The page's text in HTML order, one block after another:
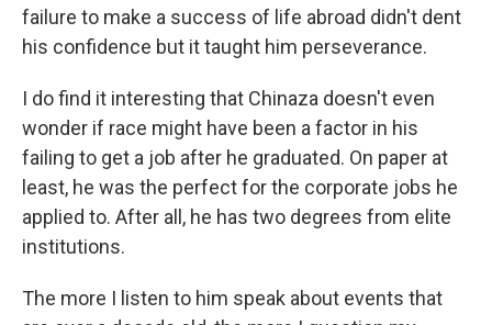
failure to make a success of life abroad didn't dent
his confidence but it taught him perseverance.
I do find it interesting that Chinaza doesn't even
wonder if race might have been a factor in his
failing to get a job after he graduated. On paper at
least, he was the perfect for the corporate jobs he
applied to. After all, he has two degrees from elite
institutions.
The more I listen to him speak about events that